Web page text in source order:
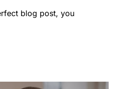
blog post, you